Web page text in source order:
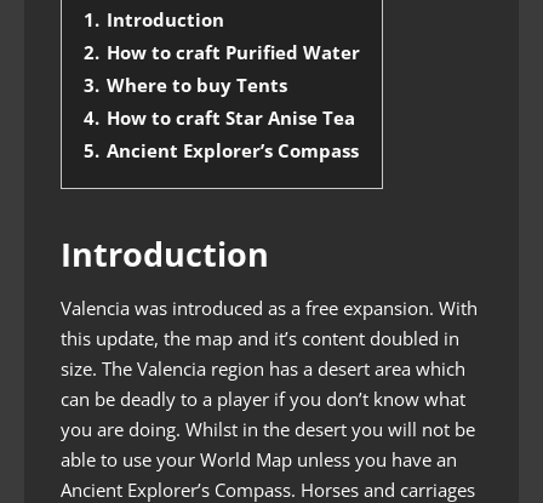
1. Introduction
2. How to craft Purified Water
3. Where to buy Tents
4. How to craft Star Anise Tea
5. Ancient Explorer’s Compass
Introduction
Valencia was introduced as a free expansion. With
this update, the map and it’s content doubled in
size. The Valencia region has a desert area which
can be deadly to a player if you don’t know what
you are doing. Whilst in the desert you will not be
able to use your World Map unless you have an
Ancient Explorer’s Compass. Horses and carriages